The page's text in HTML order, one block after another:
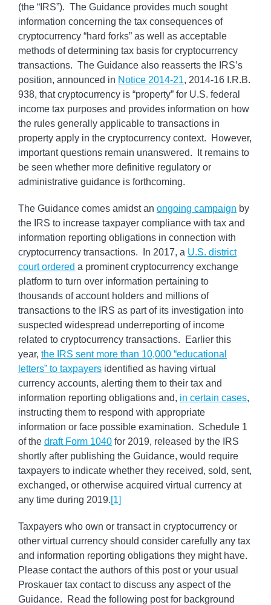
(the “IRS”). The Guidance provides much sought
information concerning the tax consequences of
cryptocurrency “hard forks” as well as acceptable
methods of determining tax basis for cryptocurrency
transactions. The Guidance also reasserts the IRS’s
position, announced in Notice 2014-21, 2014-16 I.R.B.
938, that cryptocurrency is “property” for U.S. federal
income tax purposes and provides information on how
the rules generally applicable to transactions in
property apply in the cryptocurrency context. However,
important questions remain unanswered. It remains to
be seen whether more definitive regulatory or
administrative guidance is forthcoming.
The Guidance comes amidst an ongoing campaign by
the IRS to increase taxpayer compliance with tax and
information reporting obligations in connection with
cryptocurrency transactions. In 2017, a U.S. district
court ordered a prominent cryptocurrency exchange
platform to turn over information pertaining to
thousands of account holders and millions of
transactions to the IRS as part of its investigation into
suspected widespread underreporting of income
related to cryptocurrency transactions. Earlier this
year, the IRS sent more than 10,000 “educational
letters” to taxpayers identified as having virtual
currency accounts, alerting them to their tax and
information reporting obligations and, in certain cases,
instructing them to respond with appropriate
information or face possible examination. Schedule 1
of the draft Form 1040 for 2019, released by the IRS
shortly after publishing the Guidance, would require
taxpayers to indicate whether they received, sold, sent,
exchanged, or otherwise acquired virtual currency at
any time during 2019.[1]
Taxpayers who own or transact in cryptocurrency or
other virtual currency should consider carefully any tax
and information reporting obligations they might have.
Please contact the authors of this post or your usual
Proskauer tax contact to discuss any aspect of the
Guidance. Read the following post for background